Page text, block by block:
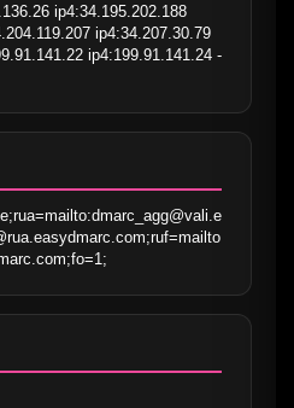
ip4:34.195.202.188
ip4:34.207.30.79
ip4:199.91.141.24 -